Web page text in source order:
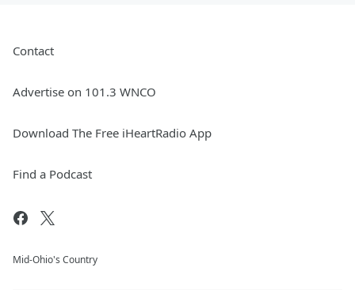
Contact
Advertise on 101.3 WNCO
Download The Free iHeartRadio App
Find a Podcast
Mid-Ohio's Country